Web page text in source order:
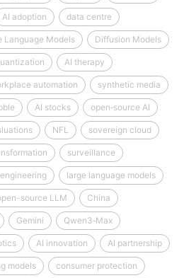
AI adoption data centre
Language Models Diffusion Models
AI therapy
automation synthetic media
AI stocks open‑source AI
NFL sovereign cloud
surveillance
large language models
source LLM China
Gemini Qwen3‑Max
AI innovation AI partnership
models consumer protection